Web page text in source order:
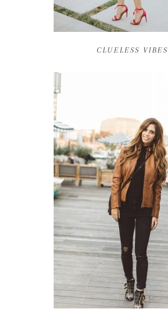
CLUELESS VIBES